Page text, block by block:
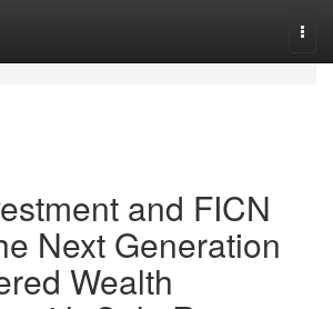
and FICN
Next Generation
Wealth